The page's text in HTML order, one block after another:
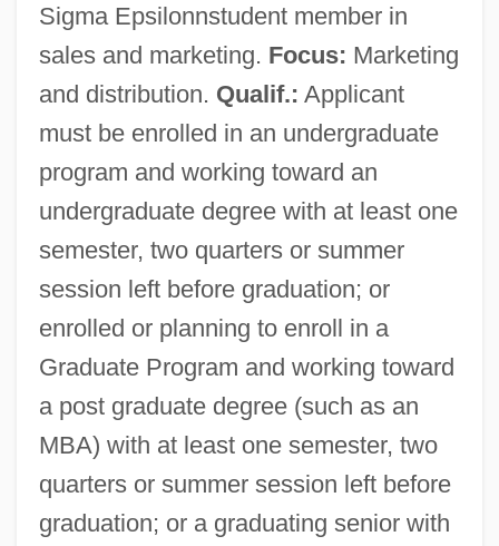
Sigma Epsilonnstudent member in
sales and marketing. Focus: Marketing
and distribution. Qualif.: Applicant
must be enrolled in an undergraduate
program and working toward an
undergraduate degree with at least one
semester, two quarters or summer
session left before graduation; or
enrolled or planning to enroll in a
Graduate Program and working toward
a post graduate degree (such as an
MBA) with at least one semester, two
quarters or summer session left before
graduation; or a graduating senior with